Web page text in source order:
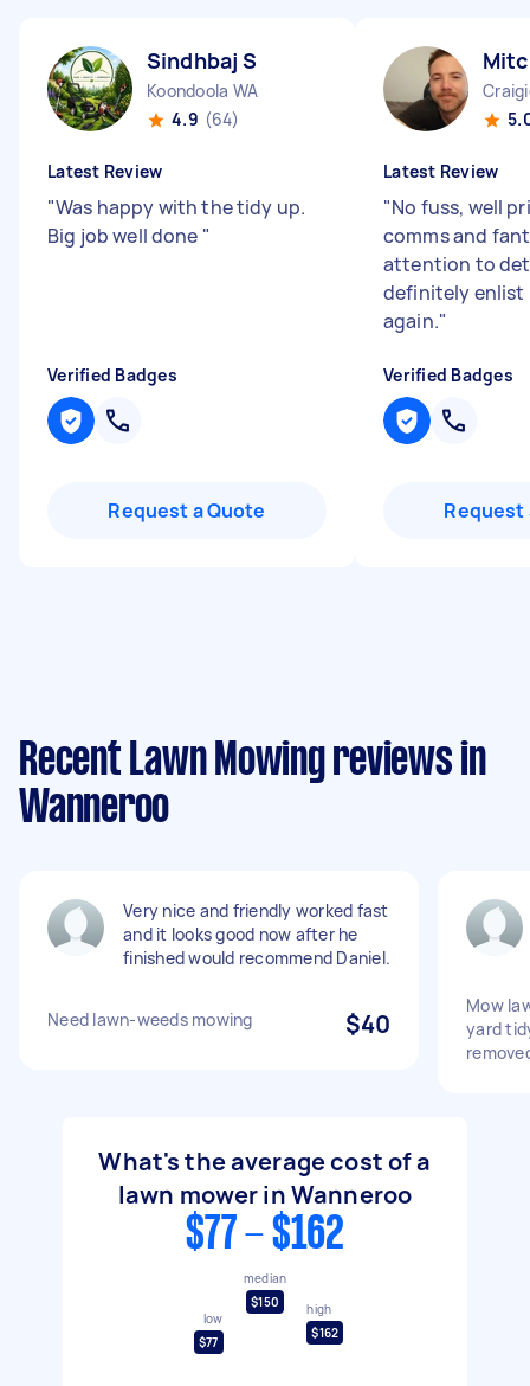
Sindhbaj S
Koondoola WA
4.9 (64)
Latest Review
"Was happy with the tidy up.
Big job well done "
Verified Badges
Request a Quote
Latest Review
"No fuss, well
comms and
attention to
definitely enlist
again."
Verified Badges
Request
Recent Lawn Mowing reviews in
Wanneroo
Very nice and friendly worked fast
and it looks good now after he
finished would recommend Daniel.
Need lawn-weeds mowing $40
Mow
yard
What's the average cost of a
lawn mower in Wanneroo
$77 - $162
low
$77
median
$150
high
$162